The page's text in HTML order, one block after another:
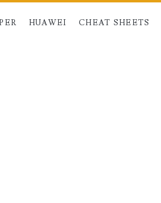
HUAWEI CHEAT SHEETS